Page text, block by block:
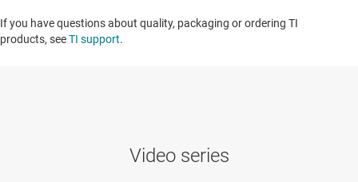
If you have questions about quality, packaging or ordering TI
products, seeTI support. ​​​​​​​​​​​​​​
Video series